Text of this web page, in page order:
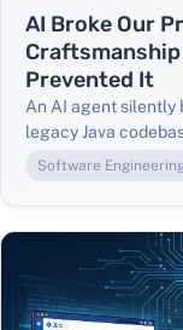
AI Broke Our
Craftsmanship
Prevented It
An AI agent silently
legacy Java
production. Here's
when AI is writing
Software